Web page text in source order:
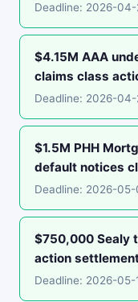
Deadline: 2026-
$4.15M AAA
claims class
Deadline: 2026-
$1.5M PHH
default notices
Deadline: 2026-
$750,000 Sealy
action
Deadline: 2026-05-